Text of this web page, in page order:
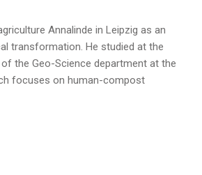
Annalinde in Leipzig as an
transformation. He studied at the
the Geo-Science department at the
focuses on human-compost